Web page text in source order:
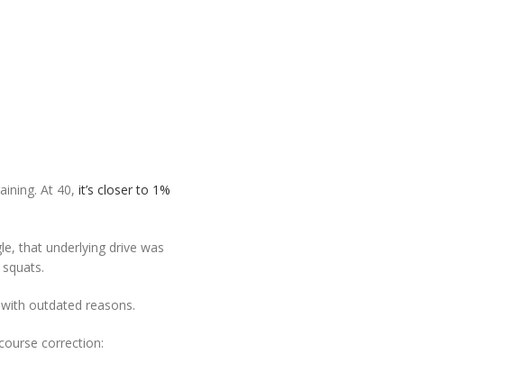
At 40, it’s closer to 1%
that underlying drive was
outdated reasons.
correction: